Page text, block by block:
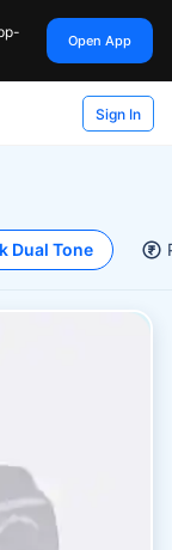
Open App
Sign In
Dual Tone